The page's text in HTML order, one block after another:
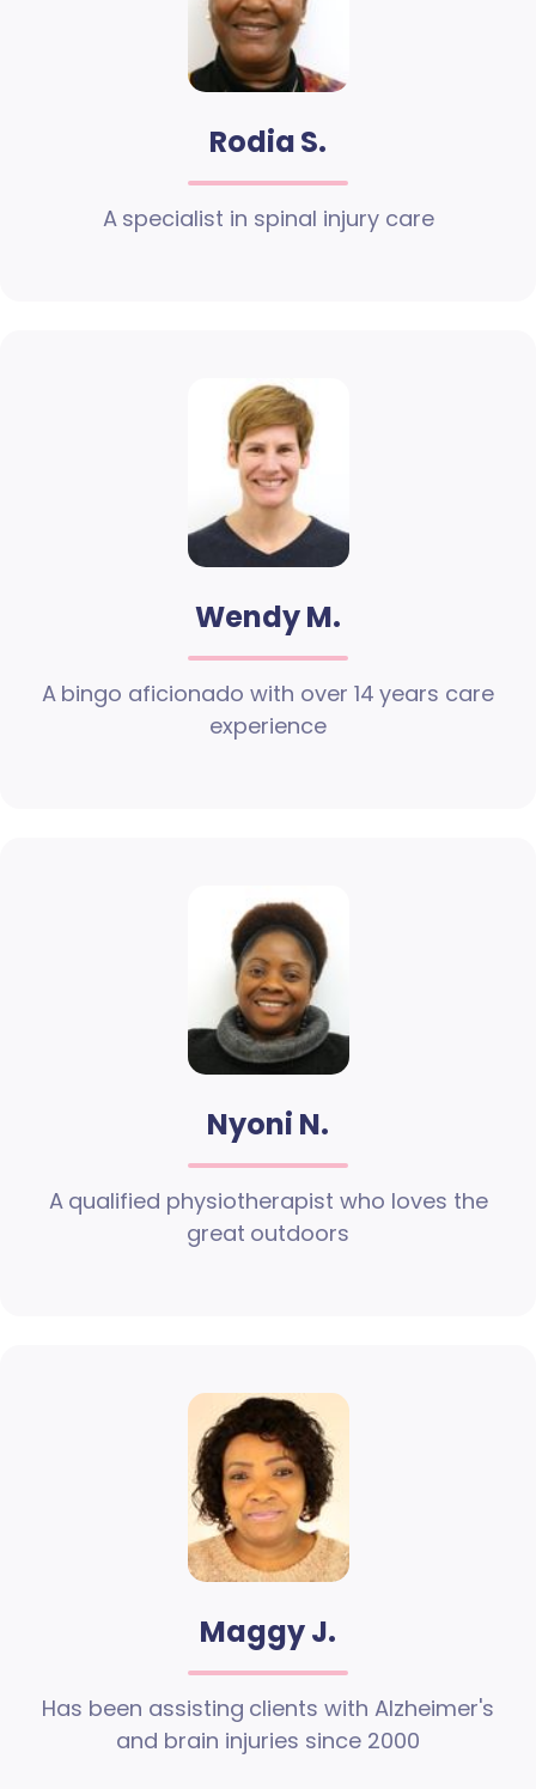
Rodia S.
A specialist in spinal injury care
Wendy M.
A bingo aficionado with over 14 years care
experience
Nyoni N.
A qualified physiotherapist who loves the
great outdoors
Maggy J.
Has been assisting clients with Alzheimer's
and brain injuries since 2000